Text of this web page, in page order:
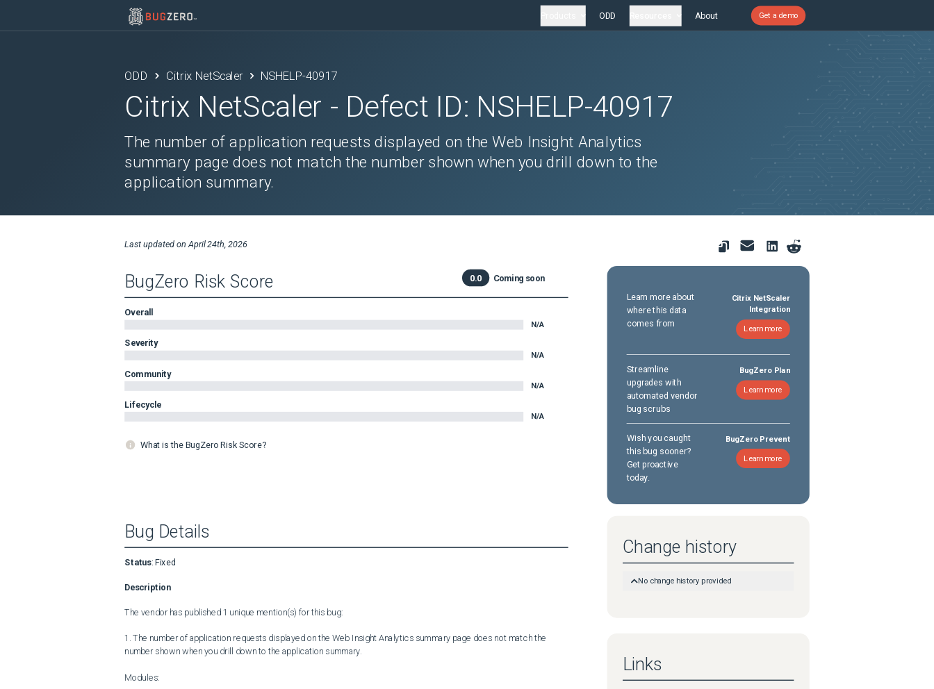
ODD About Get a demo
ODD Citrix NetScaler NSHELP-40917
Citrix NetScaler - Defect ID: NSHELP-40917
The number of application requests displayed on the Web Insight Analytics
summary page does not match the number shown when you drill down to the
application summary.
Last updated onApril 24th, 2026
BugZero Risk Score 0.0 Coming soon
Overall
N/A
Severity
N/A
Community
N/A
Lifecycle
N/A
What is the BugZero Risk Score?
Learn more about
where this data
comes from
Citrix NetScaler
Integration
Learn more
Streamline
upgrades with
automated vendor
bug scrubs
BugZero Plan
Learn more
Wish you caught
this bug sooner?
Get proactive
today.
BugZero Prevent
Learn more
Bug Details
Status: Fixed
Description
The vendor has published 1 unique mention(s) for this bug:
1. The number of application requests displayed on the Web Insight Analytics summary page does not match the
number shown when you drill down to the application summary.
Modules:
Change history
No change history provided
Links